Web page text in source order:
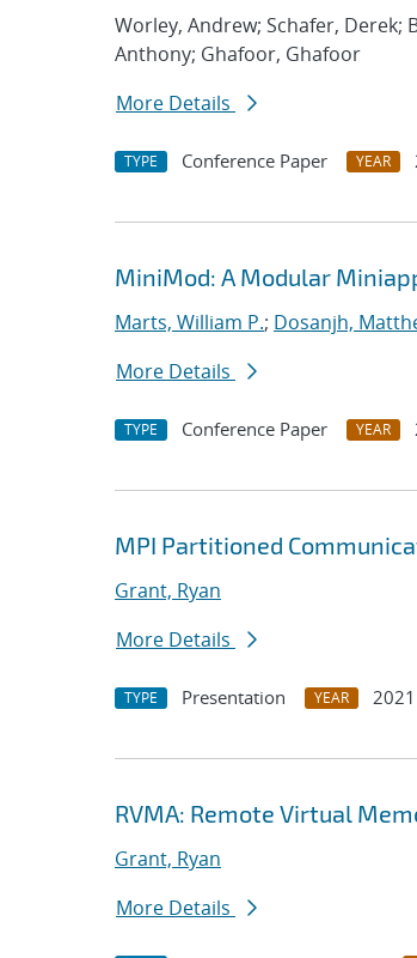
Worley, Andrew; Schafer, Derek;
Anthony; Ghafoor, Ghafoor
More Details
TYPE Conference Paper YEAR
MiniMod: A Modular
Marts, William P.; Dosanjh,
More Details
TYPE Conference Paper YEAR
MPI Partitioned
Grant, Ryan
More Details
TYPE Presentation YEAR 2021
RVMA: Remote Virtual
Grant, Ryan
More Details